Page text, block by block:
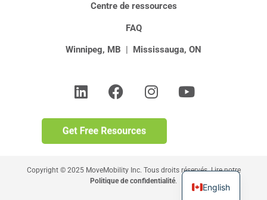
Centre de ressources
FAQ
Winnipeg, MB | Mississauga, ON
Copyright © 2025 MoveMobility Inc. Tous droits réservés. Lire notre
Politique de confidentialité.
English